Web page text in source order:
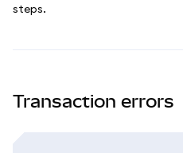
steps.
Transaction errors